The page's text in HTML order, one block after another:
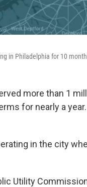
in Philadelphia for 10
more than 1
for nearly a
in the city
Utility